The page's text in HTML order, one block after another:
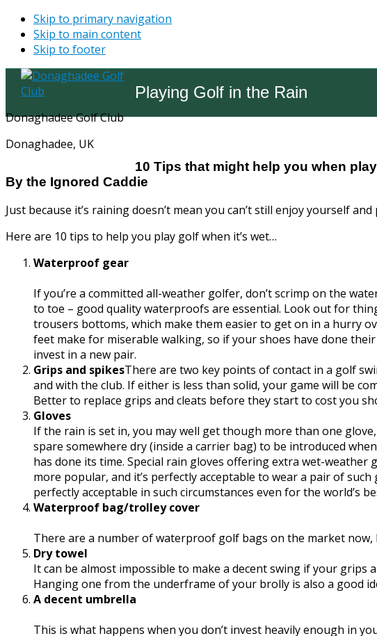
Skip to primary navigation
Skip to main content
Skip to footer
Donaghadee Golf Club
Donaghadee, UK
Playing Golf in the Rain
10 Tips that might help you when
By the Ignored Caddie
Just because it’s raining doesn’t mean you can’t still enjoy yourself and
Here are 10 tips to help you play golf when it’s wet…
Waterproof gear
If you’re a committed all-weather golfer, don’t scrimp on the
to toe – good quality waterproofs are essential. Look out for
trousers bottoms, which make them easier to get on in a hurry
feet make for miserable walking, so if your shoes have done
invest in a new pair.
Grips and spikesThere are two key points of contact in a golf
and with the club. If either is less than solid, your game will be
Better to replace grips and cleats before they start to cost you
Gloves
If the rain is set in, you may well get though more than one
spare somewhere dry (inside a carrier bag) to be introduced
has done its time. Special rain gloves offering extra wet-weather
more popular, and it’s perfectly acceptable to wear a pair of such
perfectly acceptable in such circumstances even for the world’s
Waterproof bag/trolley cover
There are a number of waterproof golf bags on the market
Dry towel
It can be almost impossible to make a decent swing if your
Hanging one from the underframe of your brolly is also a good
A decent umbrella
This is what happens when you don’t invest heavily enough in